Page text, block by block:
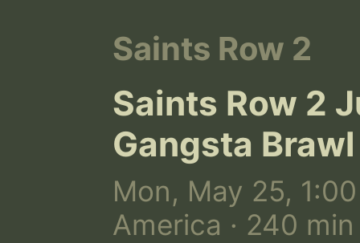
Saints Row 2
Saints Row 2
Gangsta Brawl
Mon, May 25,
America · 240 min